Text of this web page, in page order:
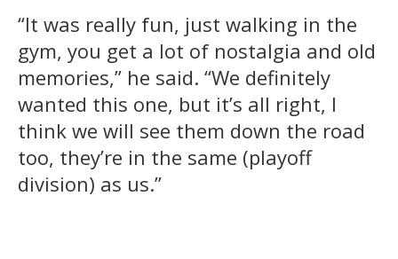
“It was really fun, just walking in the
gym, you get a lot of nostalgia and old
memories,” he said. “We definitely
wanted this one, but it’s all right, I
think we will see them down the road
too, they’re in the same (playoff
division) as us.”